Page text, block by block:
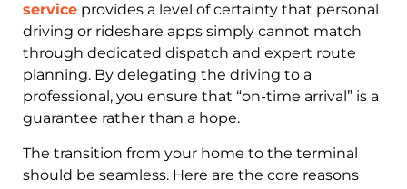
service provides a level of certainty that personal
driving or rideshare apps simply cannot match
through dedicated dispatch and expert route
planning. By delegating the driving to a
professional, you ensure that “on-time arrival” is a
guarantee rather than a hope.
The transition from your home to the terminal
should be seamless. Here are the core reasons